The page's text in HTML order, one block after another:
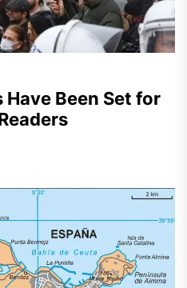
Been Set for